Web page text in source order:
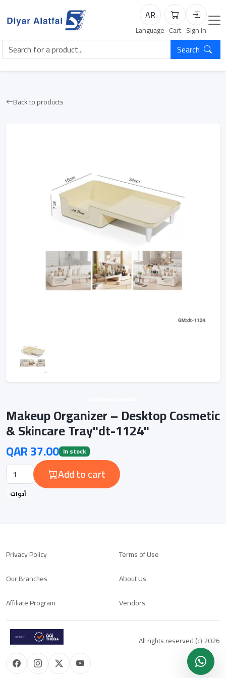
AR
Language
Cart
Cart
Login
Sign in
Search
Back to products
Makeup Organizer – Desktop Cosmetic
& Skincare Tray"dt-1124"
QAR 37.00 In stock
Add to cart
أدوات
Privacy Policy
Terms of Use
Our Branches
About Us
Affiliate Program
Vendors
All rights reserved (c) 2026